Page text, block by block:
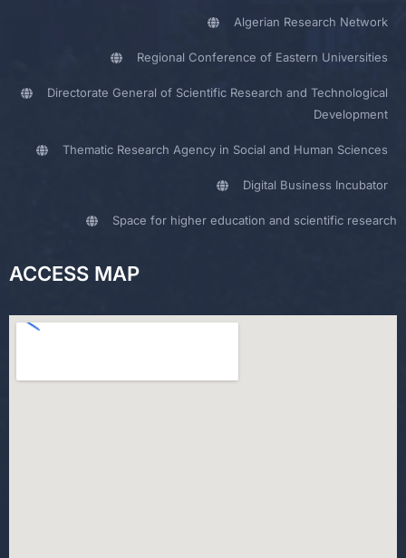
Algerian Research Network
Regional Conference of Eastern Universities
Directorate General of Scientific Research and Technological
Development
Thematic Research Agency in Social and Human Sciences
Digital Business Incubator
Space for higher education and scientific research
ACCESS MAP